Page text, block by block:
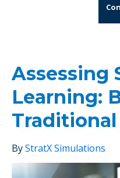
Assessing
Learning:
Traditional
ByStratX Simulations